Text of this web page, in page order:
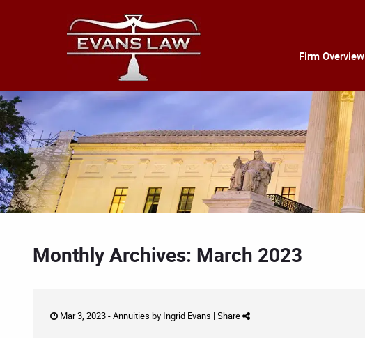
Firm Overview
Monthly Archives: March 2023
Mar 3, 2023 -Annuities by Ingrid Evans | Share